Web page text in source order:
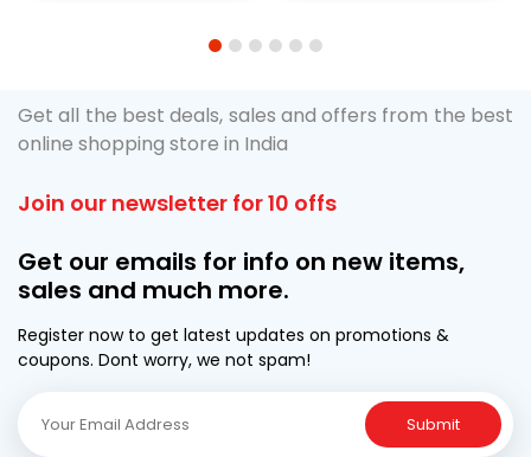
1 2 3 4 5 6
Get all the best deals, sales and offers from the best
online shopping store in India
Join our newsletter for 10 offs
Get our emails for info on new items,
sales and much more.
Register now to get latest updates on promotions &
coupons. Dont worry, we not spam!
Submit